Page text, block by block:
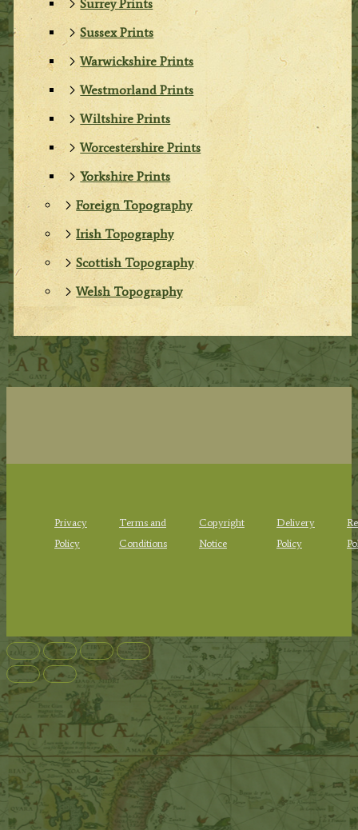
Surrey Prints
Sussex Prints
Warwickshire Prints
Westmorland Prints
Wiltshire Prints
Worcestershire Prints
Yorkshire Prints
Foreign Topography
Irish Topography
Scottish Topography
Welsh Topography
Privacy
Policy
Terms and
Conditions
Copyright
Notice
Delivery
Policy